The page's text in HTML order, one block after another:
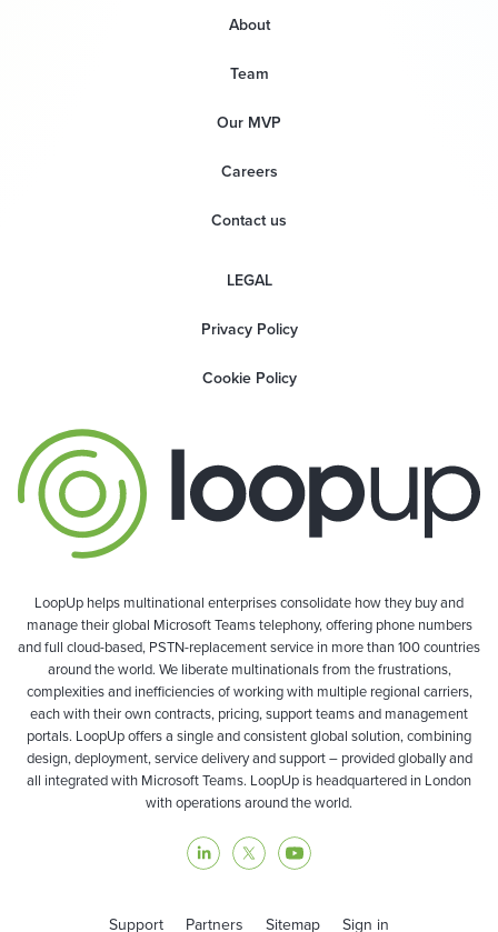
About
Team
Our MVP
Careers
Contact us
LEGAL
Privacy Policy
Cookie Policy
LoopUp helps multinational enterprises consolidate how they buy and
manage their global Microsoft Teams telephony, offering phone numbers
and full cloud-based, PSTN-replacement service in more than 100 countries
around the world. We liberate multinationals from the frustrations,
complexities and inefficiencies of working with multiple regional carriers,
each with their own contracts, pricing, support teams and management
portals. LoopUp offers a single and consistent global solution, combining
design, deployment, service delivery and support – provided globally and
all integrated with Microsoft Teams. LoopUp is headquartered in London
with operations around the world.
Support Partners Sitemap Sign in